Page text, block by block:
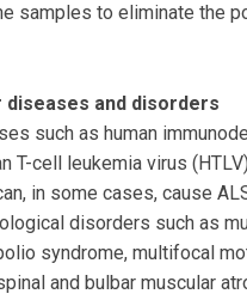
samples to eliminate the
and disorders
such as human
T-cell leukemia virus
in some cases, cause
disorders such as
syndrome, multifocal
and bulbar muscular